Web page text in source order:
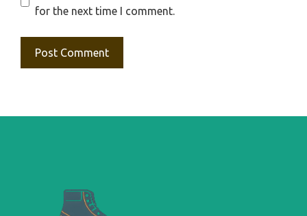
for the next time I comment.